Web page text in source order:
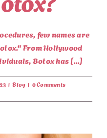
few names are
From Hollywood
Botox has [...]
| Blog | 0 Comments